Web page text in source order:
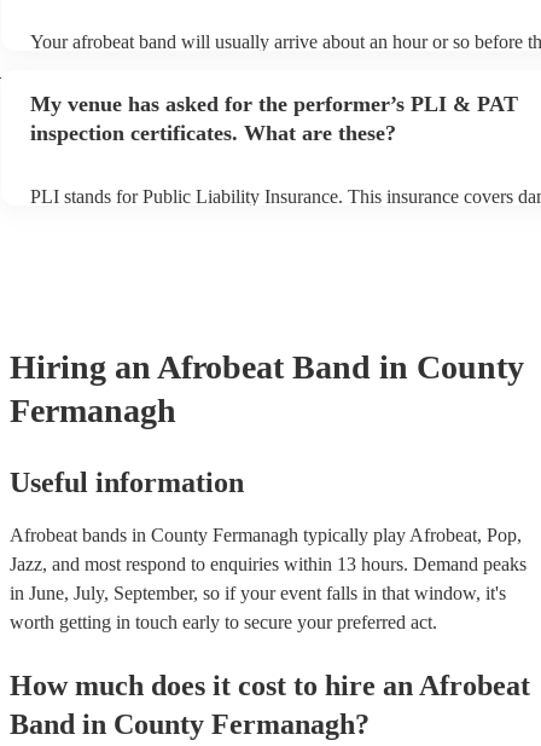
Your afrobeat band will usually arrive about an hour or so before
to their arrival.
My venue has asked for the performer’s PLI & PAT
inspection certificates. What are these?
PLI stands for Public Liability Insurance. This insurance covers
Hiring an Afrobeat Band in County
Fermanagh
Useful information
Afrobeat bands in County Fermanagh typically play Afrobeat, Pop,
Jazz, and most respond to enquiries within 13 hours. Demand peaks
in June, July, September, so if your event falls in that window, it's
worth getting in touch early to secure your preferred act.
How much does it cost to hire an Afrobeat
Band in County Fermanagh?